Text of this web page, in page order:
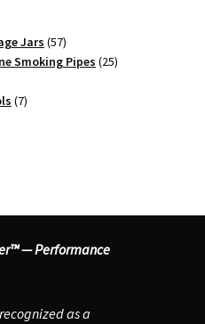
Jars 5757
products
Smoking Pipes 2525
77
— Performance
as a